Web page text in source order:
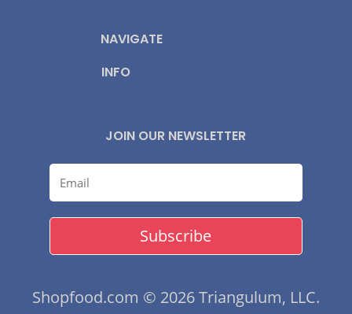
NAVIGATE
INFO
JOIN OUR NEWSLETTER
Subscribe
Shopfood.com © 2026 Triangulum, LLC.